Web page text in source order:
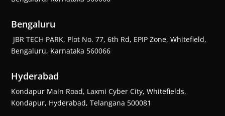
Bengaluru
JBR TECH PARK, Plot No. 77, 6th Rd, EPIP Zone, Whitefield,
Bengaluru, Karnataka 560066
Hyderabad
Kondapur Main Road, Laxmi Cyber City, Whitefields,
Kondapur, Hyderabad, Telangana 500081